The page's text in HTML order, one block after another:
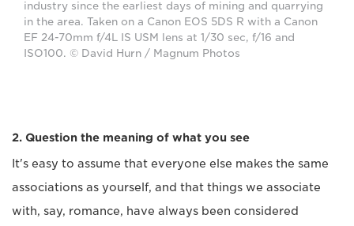
industry since the earliest days of mining and quarrying
in the area. Taken on a Canon EOS 5DS R with a Canon
EF 24-70mm f/4L IS USM lens at 1/30 sec, f/16 and
ISO100. © David Hurn / Magnum Photos
2. Question the meaning of what you see
It's easy to assume that everyone else makes the same
associations as yourself, and that things we associate
with, say, romance, have always been considered